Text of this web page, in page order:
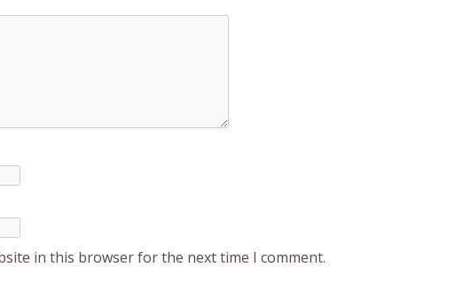
in this browser for the next time I comment.